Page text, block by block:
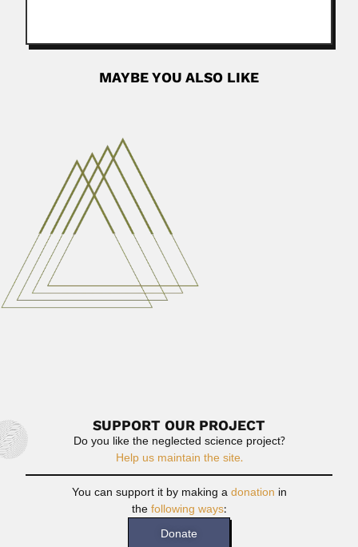
MAYBE YOU ALSO LIKE
Hendrik Weyenbergh
Hendrik Weyenbergh, Dutch-born Argentine zoologist
(Haarlem 06 December 1842 –...
June 30, 2024
Viegas brothers
Ahmés Pinto Viegas, Brazilian mycologist and plant
SUPPORT OUR PROJECT
Do you like the neglected science project?
Help us maintain the site.
You can support it by making adonation in
thefollowing ways:
Donate